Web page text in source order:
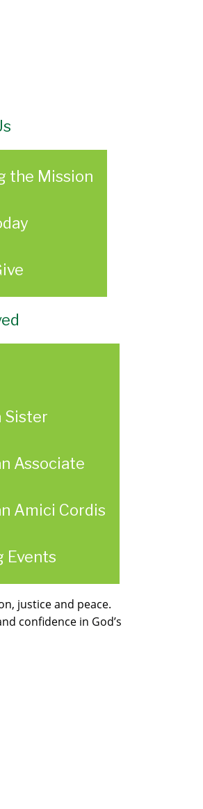
the Mission
Sister
Associate
Amici Cordis
Events
justice and peace.
confidence in God’s